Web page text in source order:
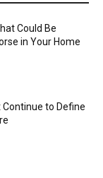
Could Be
in Your Home
to Define